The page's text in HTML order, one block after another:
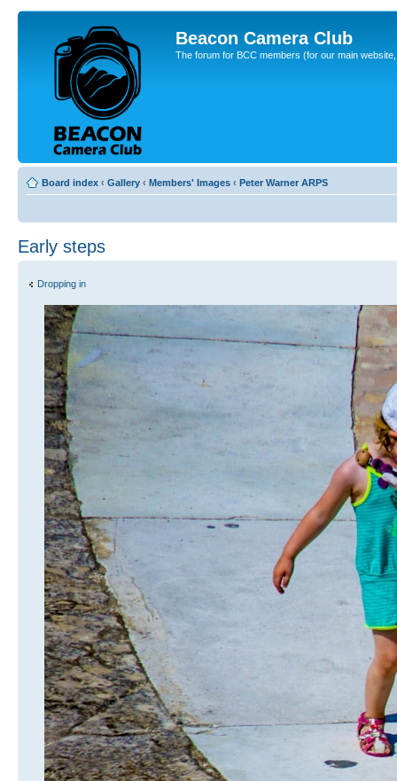
Beacon Camera Club
The forum for BCC members (for our main
Board index ‹ Gallery ‹ Members' Images ‹ Peter Warner ARPS
Early steps
Dropping in